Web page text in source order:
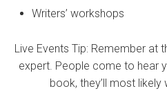
Writers’ workshops
Live Events Tip: Remember at
expert. People come to hear
book, they’ll most